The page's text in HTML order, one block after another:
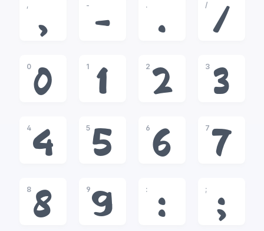
,
,
-
-
.
.
/
/
0
0
1
1
2
2
3
3
4
4
5
5
6
6
7
7
8
8
9
9
:
:
;
;